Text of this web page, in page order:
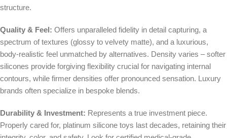
structure.
Quality & Feel: Offers unparalleled fidelity in detail capturing, a
spectrum of textures (glossy to velvety matte), and a luxurious,
body-realistic feel unmatched by alternatives. Density varies – softer
silicones provide forgiving flexibility crucial for navigating internal
contours, while firmer densities offer pronounced sensation. Luxury
brands often specialize in bespoke blends.
Durability & Investment: Represents a true investment piece.
Properly cared for, platinum silicone toys last decades, retaining their